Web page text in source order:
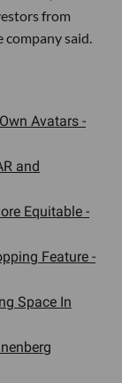
from
company said.
Avatars -
and
Equitable -
Feature -
Space In